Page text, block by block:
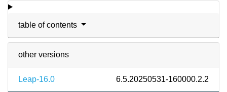
table of contents
other versions
Leap-16.0 6.5.20250531-160000.2.2